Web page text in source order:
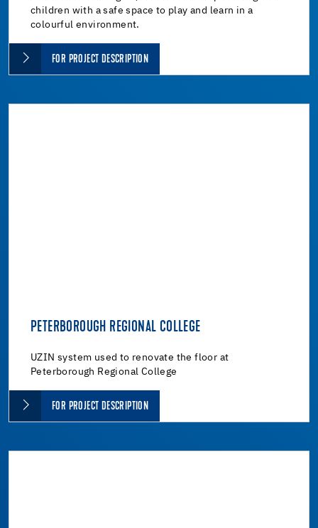
children with a safe space to play and learn in a
colourful environment.
FOR PROJECT DESCRIPTION
PETERBOROUGH REGIONAL COLLEGE
UZIN system used to renovate the floor at
Peterborough Regional College
FOR PROJECT DESCRIPTION